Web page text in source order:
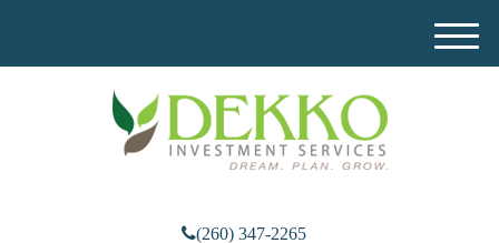
(260) 347-2265
M
e